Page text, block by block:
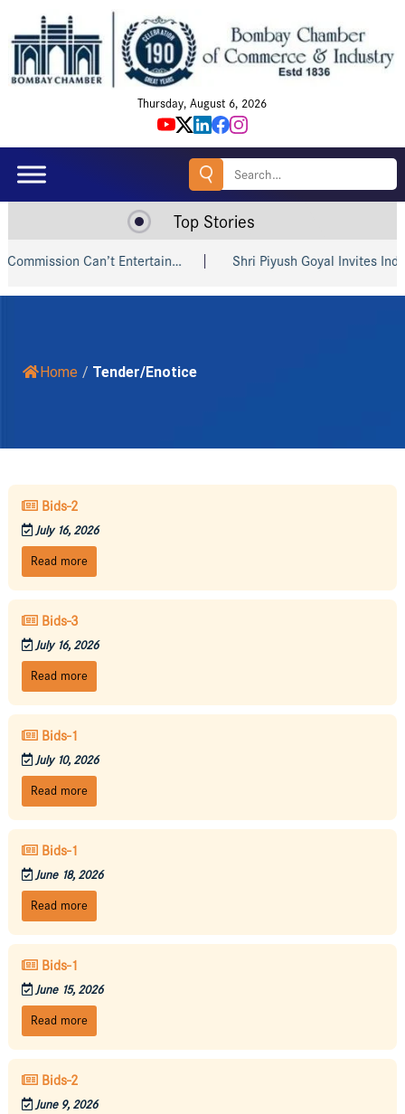
Thursday, August 6, 2026
Search
Top Stories
Can’t Entertain… Shri Piyush Goyal Invites Indian
Home / Tender/Enotice
Bids-2
July 16, 2026
Read more
Bids-3
July 16, 2026
Read more
Bids-1
July 10, 2026
Read more
Bids-1
June 18, 2026
Read more
Bids-1
June 15, 2026
Read more
Bids-2
June 9, 2026